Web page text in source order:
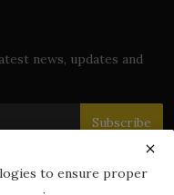
news, updates and
Subscribe
to ensure proper